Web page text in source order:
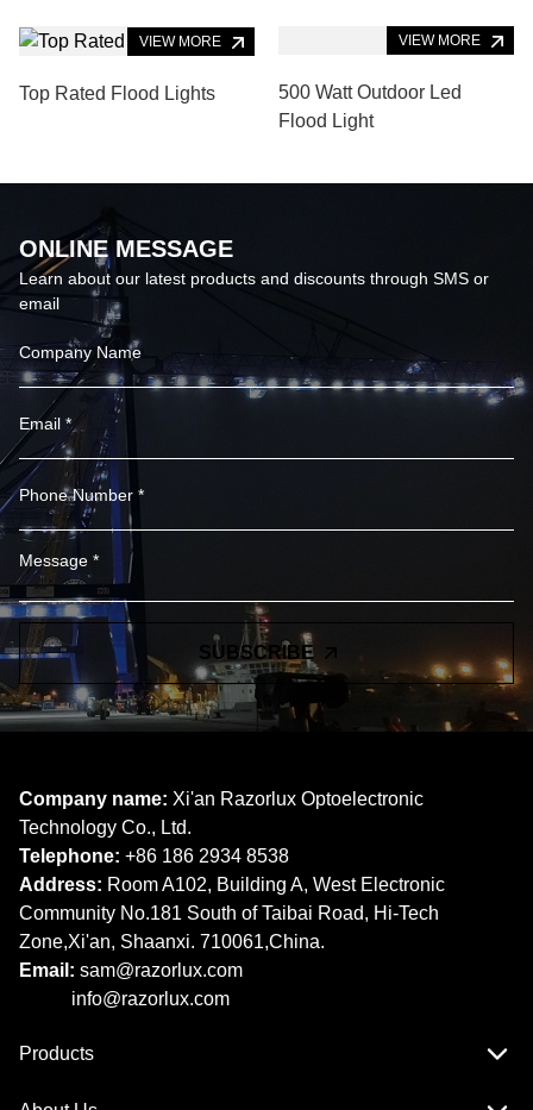
VIEW MORE
Top Rated Flood Lights
VIEW MORE
500 Watt Outdoor Led
Flood Light
ONLINE MESSAGE
Learn about our latest products and discounts through SMS or
email
SUBSCRIBE
Company name: Xi'an Razorlux Optoelectronic
Technology Co., Ltd.
Telephone: +86 186 2934 8538​​​​​​​
Address: Room A102, Building A, West Electronic
Community No.181 South of Taibai Road, Hi-Tech
Zone,Xi'an, Shaanxi. 710061,China.
Email: sam@razorlux.com
info@razorlux.com
Products